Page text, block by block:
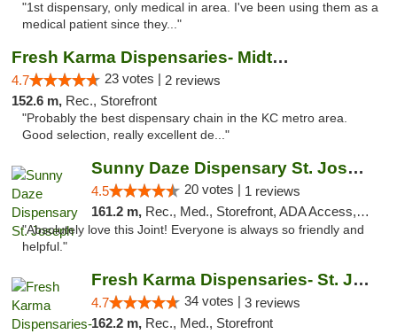
"1st dispensary, only medical in area. I've been using them as a
medical patient since they..."
Fresh Karma Dispensaries- Midtown
4.7 23 votes | 2 reviews
152.6 m, Rec., Storefront
"Probably the best dispensary chain in the KC metro area.
Good selection, really excellent de..."
Sunny Daze Dispensary St. Joseph
4.5 20 votes | 1 reviews
161.2 m, Rec., Med., Storefront, ADA Access, ATM, Debit Card, Pickup
"Absolutely love this Joint! Everyone is always so friendly and
helpful."
Fresh Karma Dispensaries- St. Joseph
4.7 34 votes | 3 reviews
162.2 m, Rec., Med., Storefront